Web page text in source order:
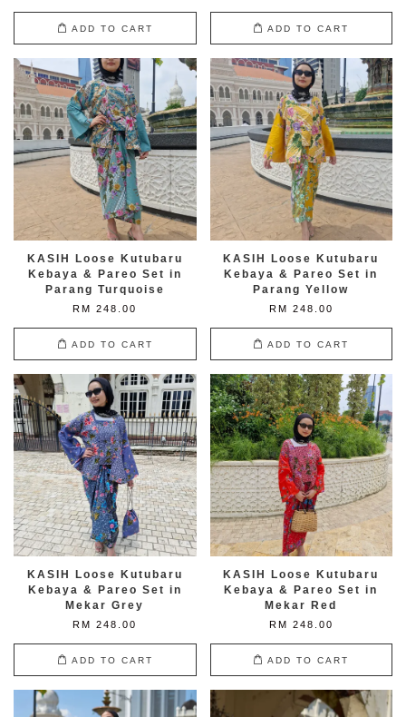
ADD TO CART ADD TO CART
KASIH Loose Kutubaru
Kebaya & Pareo Set in
Parang Turquoise
RM 248.00
ADD TO CART
KASIH Loose Kutubaru
Kebaya & Pareo Set in
Parang Yellow
RM 248.00
ADD TO CART
KASIH Loose Kutubaru
Kebaya & Pareo Set in
Mekar Grey
RM 248.00
ADD TO CART
KASIH Loose Kutubaru
Kebaya & Pareo Set in
Mekar Red
RM 248.00
ADD TO CART